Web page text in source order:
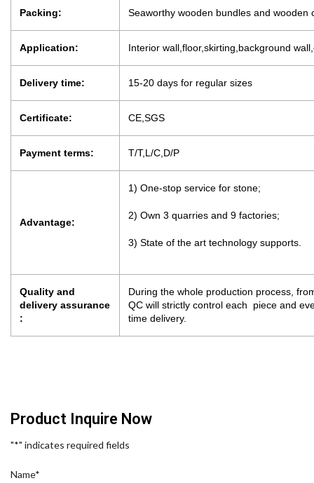
Packing: Seaworthy wooden bundles and wooden
Application: Interior wall,floor,skirting,background
Delivery time: 15-20 days for regular sizes
Certificate: CE,SGS
Payment terms: T/T,L/C,D/P
Advantage:
1) One-stop service for stone;
2) Own 3 quarries and 9 factories;
3) State of the art technology supports.
Quality and
delivery assurance
:
During the whole production process,
QC will strictly control each piece and
time delivery.
Product Inquire Now
"*" indicates required fields
Name*